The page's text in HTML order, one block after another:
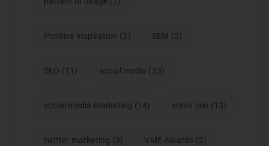
Positive Inspiration (2) SEM (2)
SEO (11) social media (23)
social media marketing (14) sorav jain (13)
twitter marketing (3) VME Awards (2)